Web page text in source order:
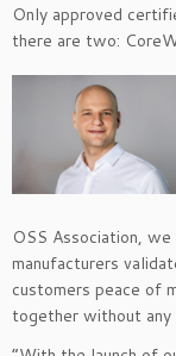
Only approved
there are two:
OSS Association,
manufacturers
customers peace of
together without any